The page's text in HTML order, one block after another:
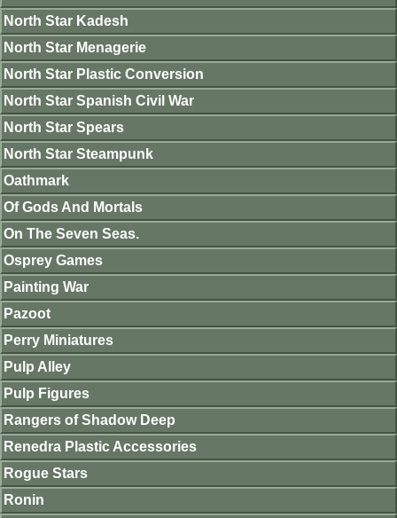
North Star Kadesh
North Star Menagerie
North Star Plastic Conversion
North Star Spanish Civil War
North Star Spears
North Star Steampunk
Oathmark
Of Gods And Mortals
On The Seven Seas.
Osprey Games
Painting War
Pazoot
Perry Miniatures
Pulp Alley
Pulp Figures
Rangers of Shadow Deep
Renedra Plastic Accessories
Rogue Stars
Ronin